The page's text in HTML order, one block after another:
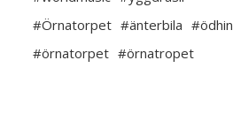
#Örnatorpet #änterbila #ödhin
#örnatorpet #örnatropet